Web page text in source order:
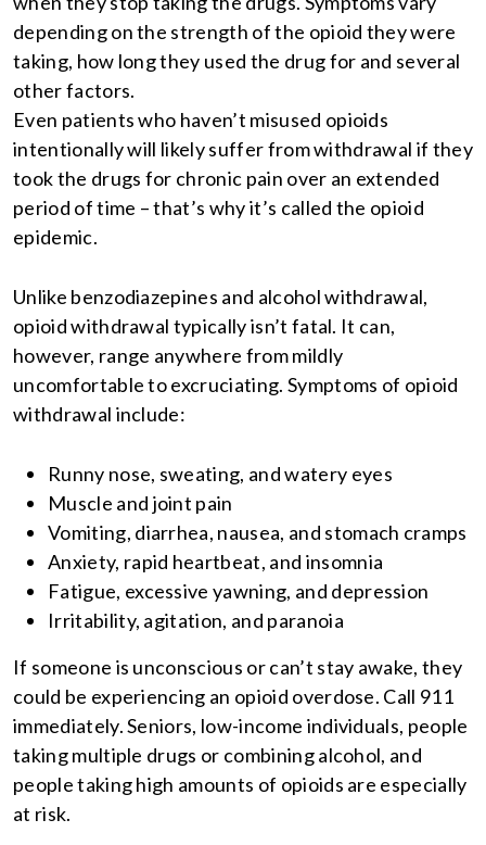
depending on the strength of the opioid they were
taking, how long they used the drug for and several
other factors.
Even patients who haven’t misused opioids
intentionally will likely suffer from withdrawal if they
took the drugs for chronic pain over an extended
period of time – that’s why it’s called the opioid
epidemic.
Unlike benzodiazepines and alcohol withdrawal,
opioid withdrawal typically isn’t fatal. It can,
however, range anywhere from mildly
uncomfortable to excruciating. Symptoms of opioid
withdrawal include:
Runny nose, sweating, and watery eyes
Muscle and joint pain
Vomiting, diarrhea, nausea, and stomach cramps
Anxiety, rapid heartbeat, and insomnia
Fatigue, excessive yawning, and depression
Irritability, agitation, and paranoia
If someone is unconscious or can’t stay awake, they
could be experiencing an opioid overdose. Call 911
immediately. Seniors, low-income individuals, people
taking multiple drugs or combining alcohol, and
people taking high amounts of opioids are especially
at risk.